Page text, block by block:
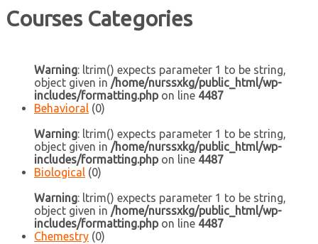
Courses Categories
Warning: ltrim() expects parameter 1 to be string,
object given in /home/nurssxkg/public_html/wp-
includes/formatting.phpon line 4487
Behavioral (0)
Warning: ltrim() expects parameter 1 to be string,
object given in /home/nurssxkg/public_html/wp-
includes/formatting.phpon line 4487
Biological (0)
Warning: ltrim() expects parameter 1 to be string,
object given in /home/nurssxkg/public_html/wp-
includes/formatting.phpon line 4487
Chemestry (0)